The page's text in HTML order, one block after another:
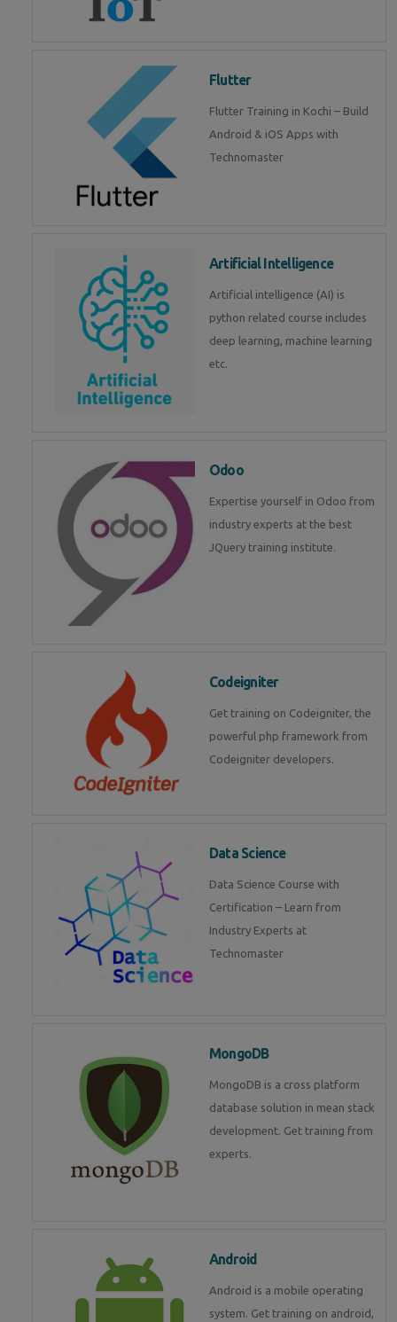
Flutter
Flutter Training in Kochi – Build
Android & iOS Apps with
Technomaster
Artificial Intelligence
Artificial intelligence (AI) is
python related course includes
deep learning, machine learning
etc.
Odoo
Expertise yourself in Odoo from
industry experts at the best
JQuery training institute.
Codeigniter
Get training on Codeigniter, the
powerful php framework from
Codeigniter developers.
Data Science
Data Science Course with
Certification – Learn from
Industry Experts at
Technomaster
MongoDB
MongoDB is a cross platform
database solution in mean stack
development. Get training from
experts.
Android
Android is a mobile operating
system. Get training on android,